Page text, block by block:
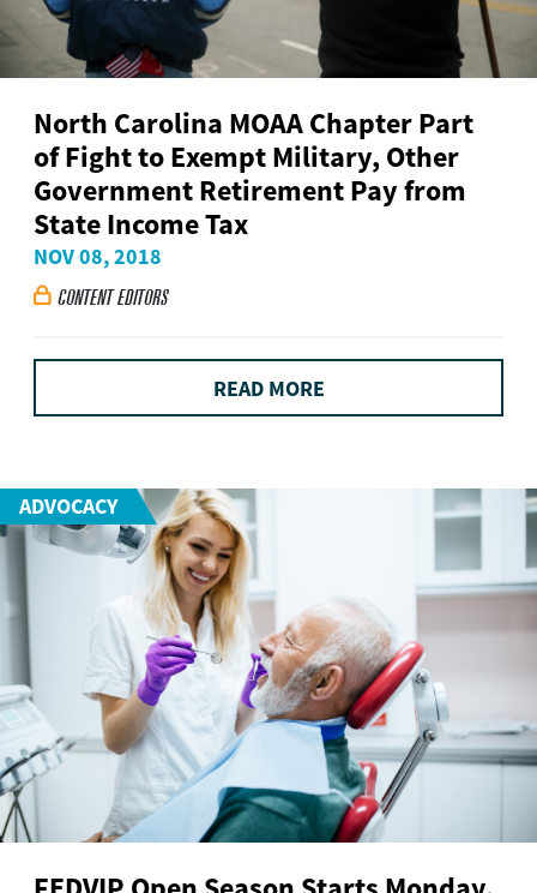
North Carolina MOAA Chapter Part
of Fight to Exempt Military, Other
Government Retirement Pay from
State Income Tax
NOV 08, 2018
 CONTENT EDITORS
READ MORE
ADVOCACY